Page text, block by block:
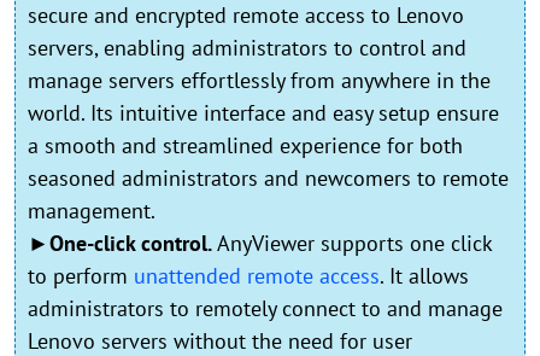
secure and encrypted remote access to Lenovo
servers, enabling administrators to control and
manage servers effortlessly from anywhere in the
world. Its intuitive interface and easy setup ensure
a smooth and streamlined experience for both
seasoned administrators and newcomers to remote
management.
►One-click control.AnyViewer supports one click
to perform unattended remote access. It allows
administrators to remotely connect to and manage
Lenovo servers without the need for user